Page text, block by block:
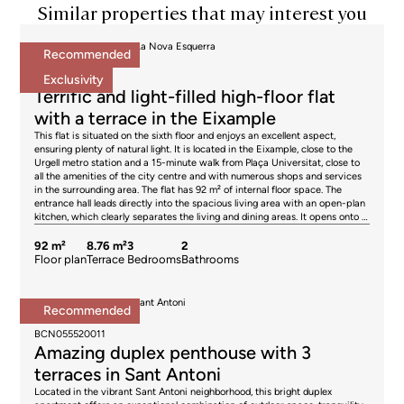
Similar properties that may interest you
Recommended
Exclusivity
Apartments for sale in La Nova Esquerra
695.000 €
BCN078370010
Terrific and light-filled high-floor flat
with a terrace in the Eixample
This flat is situated on the sixth floor and enjoys an excellent aspect,
ensuring plenty of natural light. It is located in the Eixample, close to the
Urgell metro station and a 15-minute walk from Plaça Universitat, close to
all the amenities of the city centre and with numerous shops and services
in the surrounding area. The flat has 92 m² of internal floor space. The
entrance hall leads directly into the spacious living area with an open-plan
kitchen, which clearly separates the living and dining areas. It opens onto a
The sleeping area comprises 3 bedrooms. The master bedroom with en-
suite bathroom is very quiet, as it overlooks the building’s inner courtyard,
facing the interior. The property features parquet flooring, natural gas
radiator heating and split-system air conditioning. The building has a lift. An
optional parking space is available for €27,000. Please do not hesitate to
contact Bcn Advisors to arrange a viewing of this flat. * The price shown
does not include taxes (ITP for second-hand properties or VAT plus AJD
where applicable for new-build properties), nor does it include notary fees,
land registry fees, administrative agency fees or any other costs arising
from the transaction which, in accordance with current regulations, are the
92 m²
Floor plan
8.76 m²
Terrace
3
Bedrooms
2
Bathrooms
Recommended
Penthouses for sale in Sant Antoni
850.000 €
BCN055520011
Amazing duplex penthouse with 3
terraces in Sant Antoni
Located in the vibrant Sant Antoni neighborhood, this bright duplex